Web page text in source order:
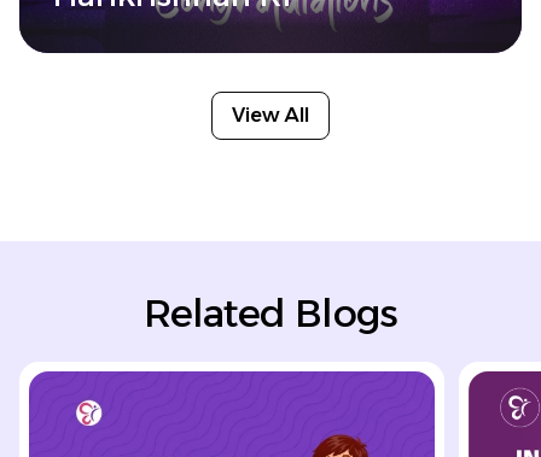
View All
Related Blogs